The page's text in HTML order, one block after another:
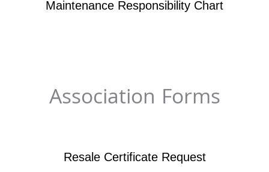
Maintenance Responsibility Chart
Association Forms
Resale Certificate Request